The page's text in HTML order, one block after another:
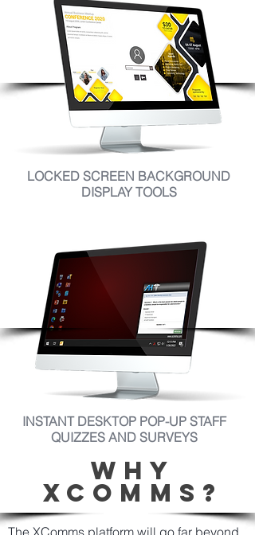
LOCKED SCREEN BACKGROUND
DISPLAY TOOLS
INSTANT DESKTOP POP-UP STAFF
QUIZZES AND SURVEYS
WHY
XCOMMS?
The XComms platform will go far beyond